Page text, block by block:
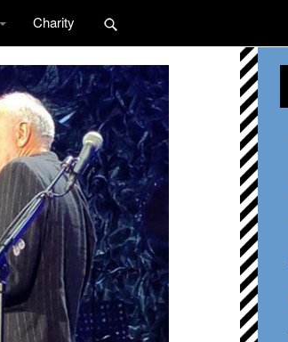
Charity